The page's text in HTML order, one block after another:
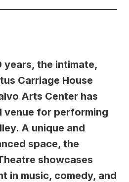
years, the intimate,
Carriage House
Arts Center has
venue for performing
A unique and
space, the
showcases
in music, comedy, and